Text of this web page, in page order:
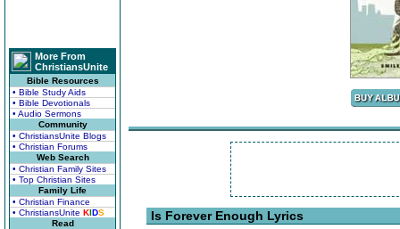
More From
ChristiansUnite
Bible Resources
• Bible Study Aids
• Bible Devotionals
• Audio Sermons
Community
• ChristiansUnite Blogs
• Christian Forums
Web Search
• Christian Family Sites
• Top Christian Sites
Family Life
• Christian Finance
• ChristiansUnite KIDS
Read
Is Forever Enough Lyrics